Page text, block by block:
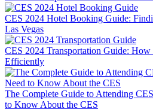
CES 2024 Hotel Booking Guide:
Las Vegas
CES 2024 Transportation Guide:
Efficiently
The Complete Guide to Attending
to Know About the CES